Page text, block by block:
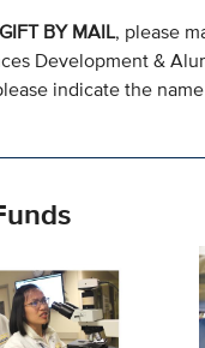
BY MAIL, please
Development &
indicate the